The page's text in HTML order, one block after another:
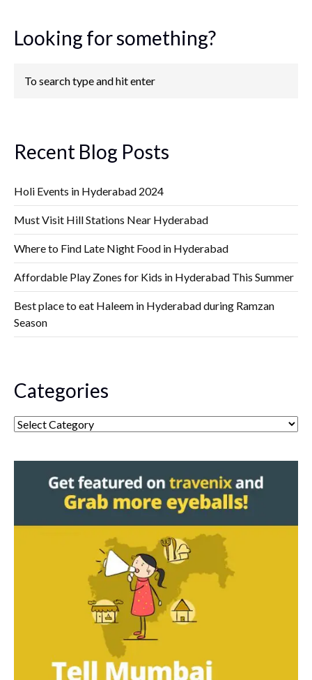
Looking for something?
Recent Blog Posts
Holi Events in Hyderabad 2024
Must Visit Hill Stations Near Hyderabad
Where to Find Late Night Food in Hyderabad
Affordable Play Zones for Kids in Hyderabad This Summer
Best place to eat Haleem in Hyderabad during Ramzan
Season
Categories